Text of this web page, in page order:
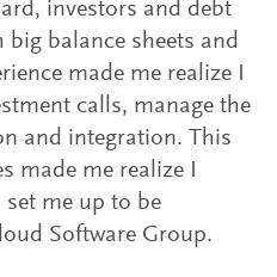
investors and debt
balance sheets and
made me realize I
calls, manage the
and integration. This
made me realize I
set me up to be
Software Group.